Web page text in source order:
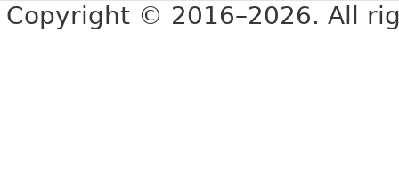
Copyright © 2016–2026. All